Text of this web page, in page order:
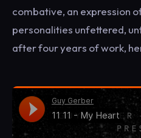
combative, an expression
personalities unfettered,
after four years of work,